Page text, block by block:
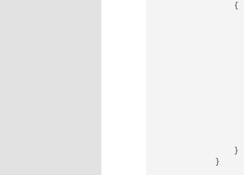
                {
                }
            }